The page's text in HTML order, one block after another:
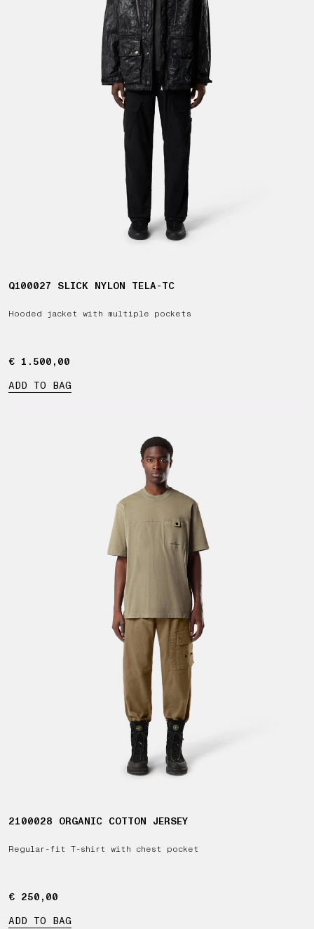
Q100027 SLICK NYLON TELA-TC
Hooded jacket with multiple pockets
€ 1.500,00
€ 1.500,00
ADD TO BAG
2100028 ORGANIC COTTON JERSEY
Regular-fit T-shirt with chest pocket
€ 250,00
€ 250,00
ADD TO BAG